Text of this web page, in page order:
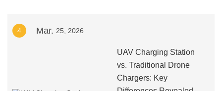
4 Mar. 25, 2026
UAV Charging Station
vs. Traditional Drone
Chargers: Key